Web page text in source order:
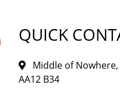
QUICK
Middle of
AA12 B34